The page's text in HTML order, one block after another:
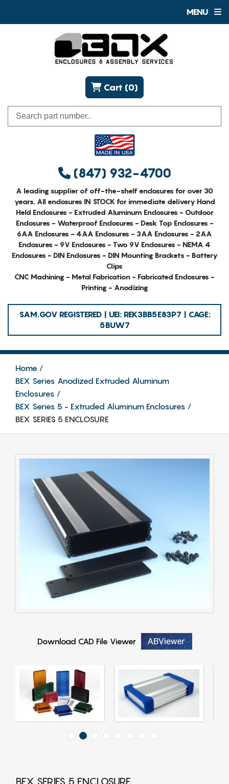
MENU
(847) 932-4700
Cart (0)
A leading supplier of off-the-shelf enclosures for over 30
years. All enclosures IN STOCK for immediate delivery Hand
Held Enclosures - Extruded Aluminum Enclosures - Outdoor
Enclosures - Waterproof Enclosures - Desk Top Enclosures -
6AA Enclosures - 4AA Enclosures - 3AA Enclosures - 2AA
Enclosures - 9V Enclosures - Two 9V Enclosures - NEMA 4
Enclosures - DIN Enclosures - DIN Mounting Brackets - Battery
Clips
CNC Machining - Metal Fabrication - Fabricated Enclosures -
Printing - Anodizing
SAM.GOV REGISTERED | UEI: REK3BB5E83P7 | CAGE:
5BUW7
Home
BEX Series Anodized Extruded Aluminum
Enclosures
BEX Series 5 - Extruded Aluminum Enclosures
BEX SERIES 5 ENCLOSURE
Download CAD File Viewer
BEX SERIES 5 ENCLOSURE